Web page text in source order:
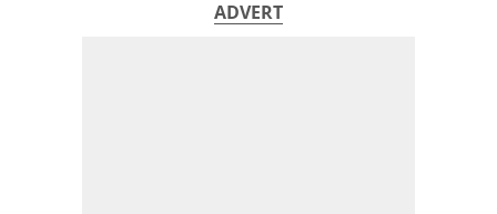
ADVERT